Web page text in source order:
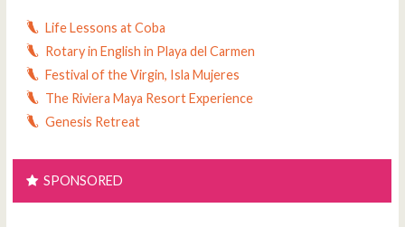
Life Lessons at Coba
Rotary in English in Playa del Carmen
Festival of the Virgin, Isla Mujeres
The Riviera Maya Resort Experience
Genesis Retreat
SPONSORED